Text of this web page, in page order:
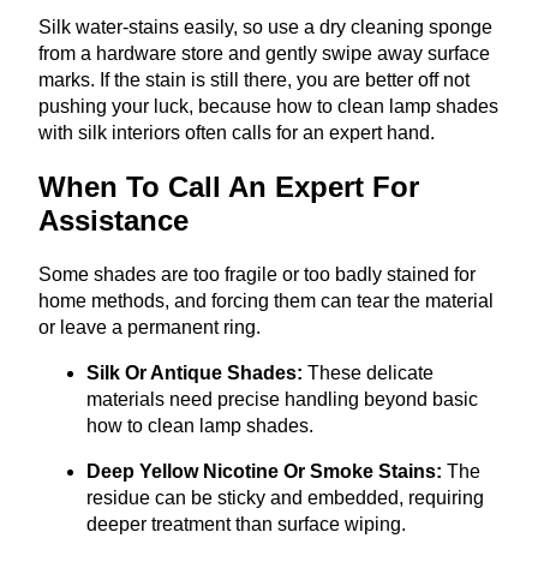
Silk water-stains easily, so use a dry cleaning sponge
from a hardware store and gently swipe away surface
marks. If the stain is still there, you are better off not
pushing your luck, because how to clean lamp shades
with silk interiors often calls for an expert hand.
When To Call An Expert For
Assistance
Some shades are too fragile or too badly stained for
home methods, and forcing them can tear the material
or leave a permanent ring.
Silk Or Antique Shades: These delicate
materials need precise handling beyond basic
how to clean lamp shades.
Deep Yellow Nicotine Or Smoke Stains: The
residue can be sticky and embedded, requiring
deeper treatment than surface wiping.